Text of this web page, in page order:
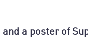
a poster of